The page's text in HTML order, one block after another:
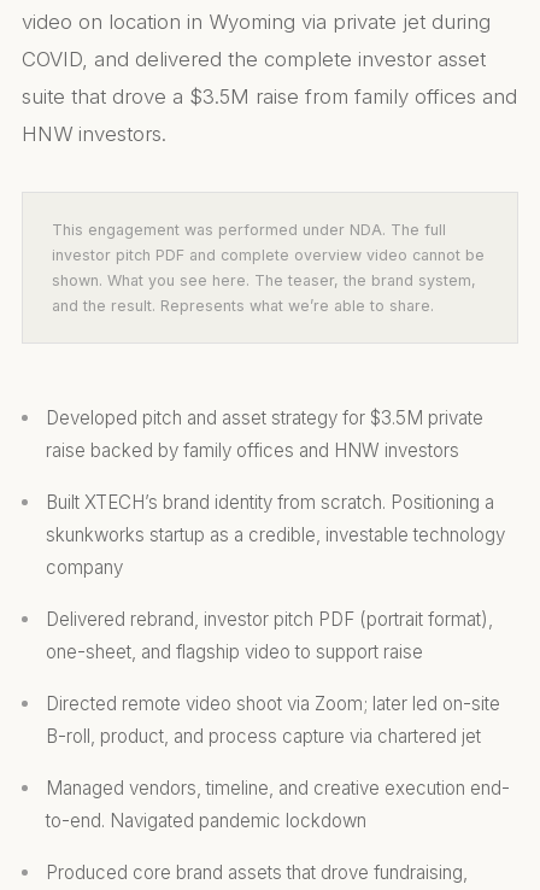
video on location in Wyoming via private jet during
COVID, and delivered the complete investor asset
suite that drove a $3.5M raise from family offices and
HNW investors.
This engagement was performed under NDA. The full
investor pitch PDF and complete overview video cannot be
shown. What you see here. The teaser, the brand system,
and the result. Represents what we’re able to share.
Developed pitch and asset strategy for $3.5M private
raise backed by family offices and HNW investors
Built XTECH’s brand identity from scratch. Positioning a
skunkworks startup as a credible, investable technology
company
Delivered rebrand, investor pitch PDF (portrait format),
one-sheet, and flagship video to support raise
Directed remote video shoot via Zoom; later led on-site
B-roll, product, and process capture via chartered jet
Managed vendors, timeline, and creative execution end-
to-end. Navigated pandemic lockdown
Produced core brand assets that drove fundraising,